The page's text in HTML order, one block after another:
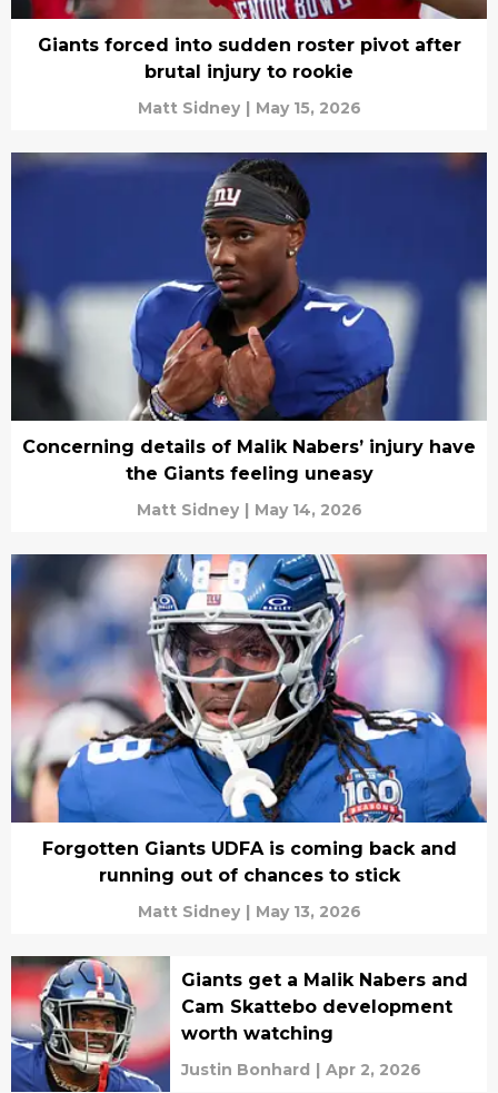
Giants forced into sudden roster pivot after
brutal injury to rookie
Matt Sidney | May 15, 2026
Concerning details of Malik Nabers’ injury have
the Giants feeling uneasy
Matt Sidney | May 14, 2026
Forgotten Giants UDFA is coming back and
running out of chances to stick
Matt Sidney | May 13, 2026
Giants get a Malik Nabers and
Cam Skattebo development
worth watching
Justin Bonhard | Apr 2, 2026